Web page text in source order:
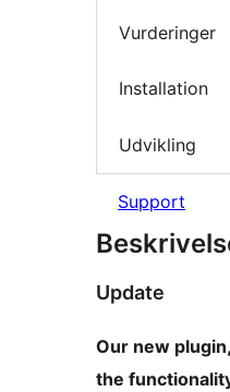
Vurderinger
Installation
Udvikling
Support
Update
Our new plugin,
the